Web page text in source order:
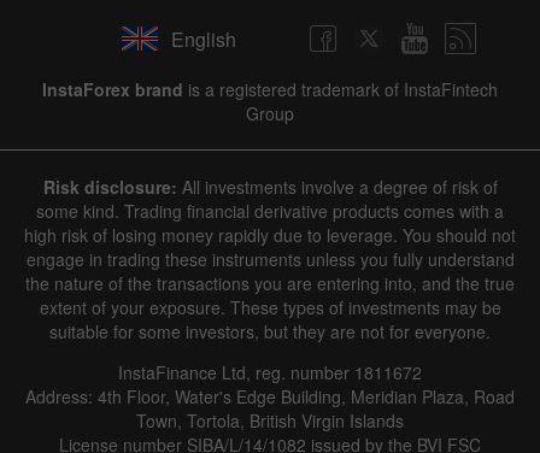
English
InstaForex brand is a registered trademark of InstaFintech
Group
Risk disclosure: All investments involve a degree of risk of
some kind. Trading financial derivative products comes with a
high risk of losing money rapidly due to leverage. You should not
engage in trading these instruments unless you fully understand
the nature of the transactions you are entering into, and the true
extent of your exposure. These types of investments may be
suitable for some investors, but they are not for everyone.
InstaFinance Ltd, reg. number 1811672
Address: 4th Floor, Water's Edge Building, Meridian Plaza, Road
Town, Tortola, British Virgin Islands
License number SIBA/L/14/1082 issued by the BVI FSC